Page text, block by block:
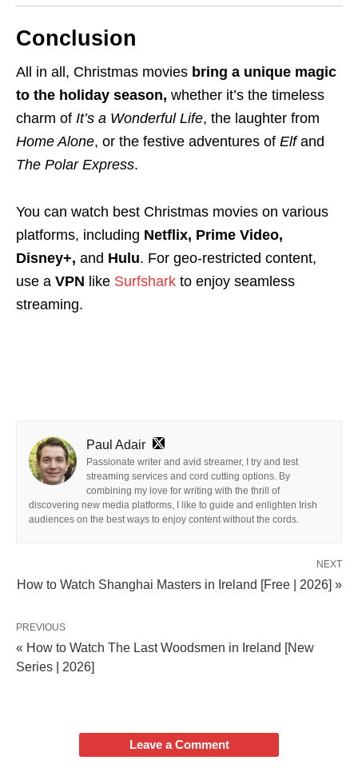
Conclusion
All in all, Christmas movies bring a unique magic
to the holiday season, whether it’s the timeless
charm of It’s a Wonderful Life, the laughter from
Home Alone, or the festive adventures of Elfand
The Polar Express.
You can watch best Christmas movies on various
platforms, including Netflix, Prime Video,
Disney+, and Hulu. For geo-restricted content,
use a VPN like Surfshark to enjoy seamless
streaming.
Paul Adair
Passionate writer and avid streamer, I try and test
streaming services and cord cutting options. By
combining my love for writing with the thrill of
discovering new media platforms, I like to guide and enlighten Irish
audiences on the best ways to enjoy content without the cords.
NEXT
How to Watch Shanghai Masters in Ireland [Free | 2026] »
PREVIOUS
« How to Watch The Last Woodsmen in Ireland [New
Series | 2026]
Leave a Comment